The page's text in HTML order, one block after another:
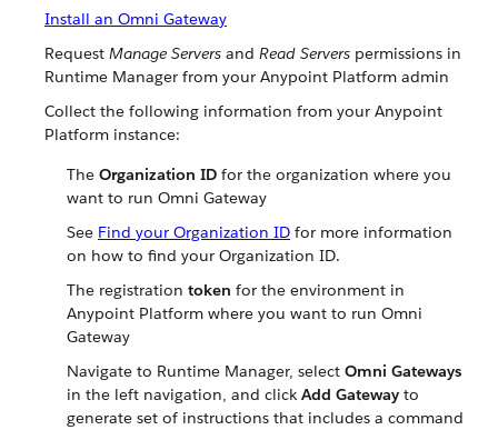
Install an Omni Gateway
Request Manage Servers and Read Servers permissions in
Runtime Manager from your Anypoint Platform admin
Collect the following information from your Anypoint
Platform instance:
The Organization ID for the organization where you
want to run Omni Gateway
See Find your Organization ID for more information
on how to find your Organization ID.
The registration token for the environment in
Anypoint Platform where you want to run Omni
Gateway
Navigate to Runtime Manager, select Omni Gateways
in the left navigation, and click Add Gateway to
generate set of instructions that includes a command